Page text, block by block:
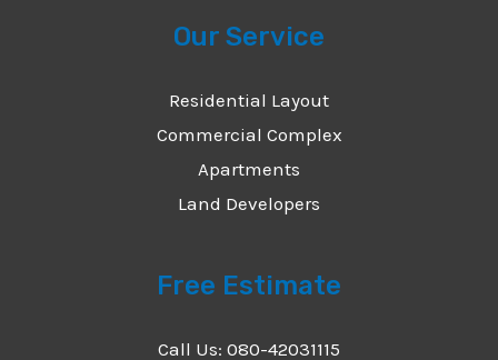
Our Service
Residential Layout
Commercial Complex
Apartments
Land Developers
Free Estimate
Call Us: 080-42031115